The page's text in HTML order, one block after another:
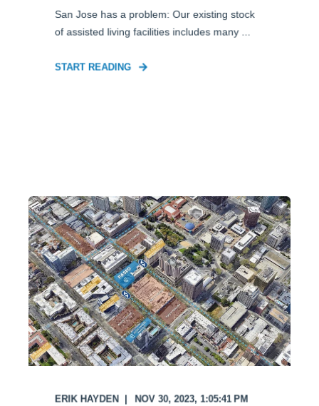
San Jose has a problem: Our existing stock
of assisted living facilities includes many ...
START READING
ERIK HAYDEN NOV 30, 2023, 1:05:41 PM